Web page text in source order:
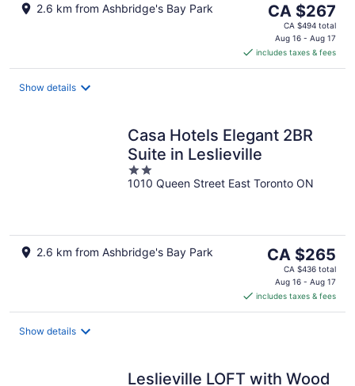
2.6 km from Ashbridge's Bay Park
The
price
is
CA $267
per
CA $267
CA $494 total
Aug 16 - Aug 17
includes taxes & fees
Show details
Casa Hotels Elegant 2BR
Suite in Leslieville
2
out
1010 Queen Street East Toronto ON
2.6 km from Ashbridge's Bay Park
The
price
is
CA $265
per
CA $265
CA $436 total
Aug 16 - Aug 17
includes taxes & fees
Show details
Leslieville LOFT with Wood